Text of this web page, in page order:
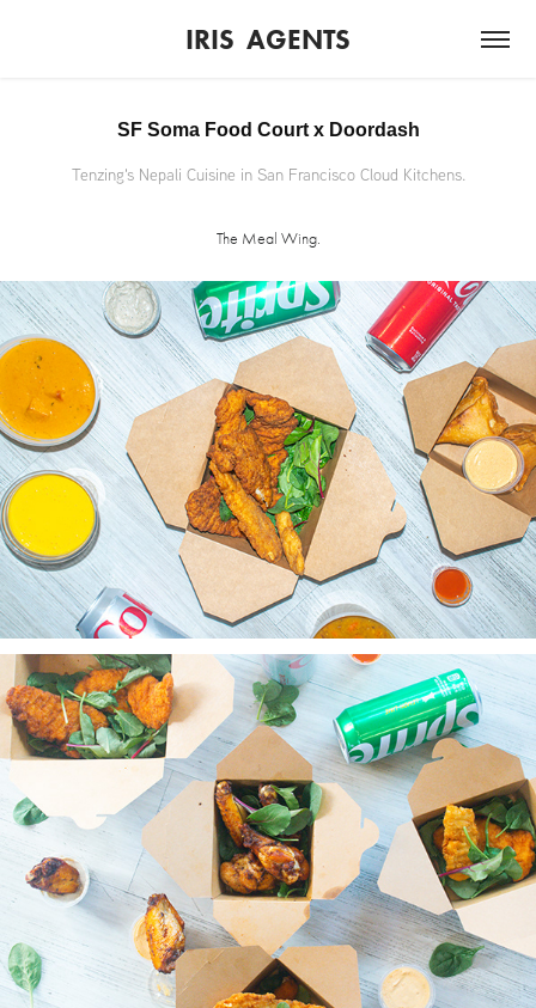
IRIS  AGENTS
SF Soma Food Court x Doordash
Tenzing's Nepali Cuisine in San Francisco Cloud Kitchens.
The Meal Wing.